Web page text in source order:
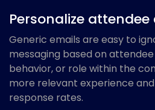
Personalize
Generic emails are easy to
messaging based on
behavior, or role within the
more relevant experience
response rates.